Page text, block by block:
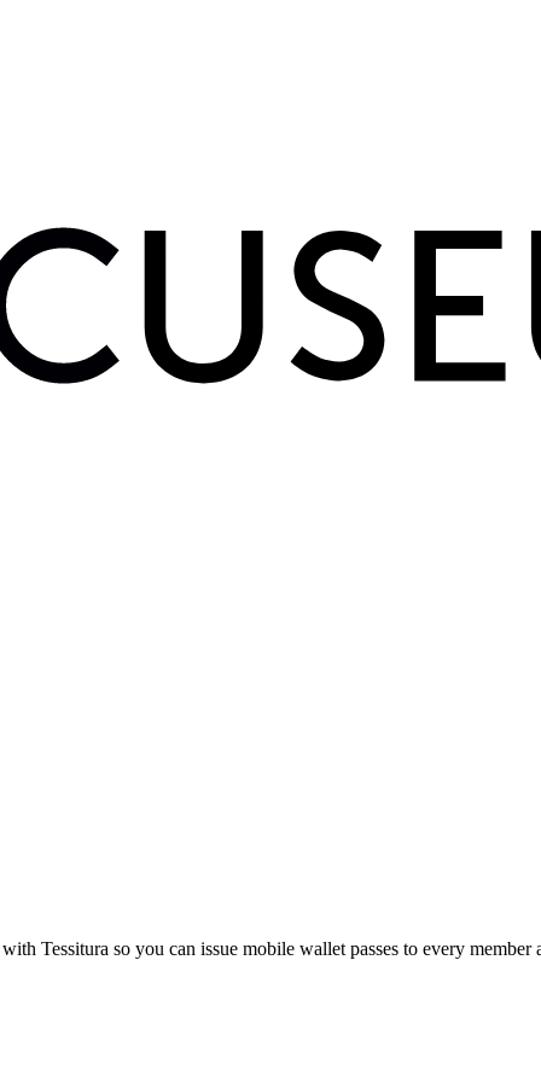
with Tessitura so you can issue mobile wallet passes to every